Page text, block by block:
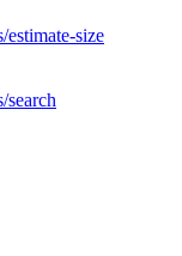
size
search